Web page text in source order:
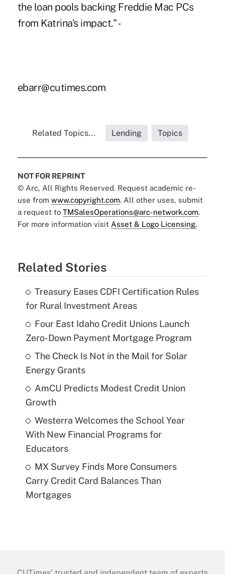
the loan pools backing Freddie Mac PCs
from Katrina's impact." -
ebarr@cutimes.com
Related Topics... Lending Topics
NOT FOR REPRINT
© Arc, All Rights Reserved. Request academic re-
use from www.copyright.com. All other uses, submit
a request to TMSalesOperations@arc-network.com.
For more information visit Asset & Logo Licensing.
Related Stories
Treasury Eases CDFI Certification Rules
for Rural Investment Areas
Four East Idaho Credit Unions Launch
Zero-Down Payment Mortgage Program
The Check Is Not in the Mail for Solar
Energy Grants
AmCU Predicts Modest Credit Union
Growth
Westerra Welcomes the School Year
With New Financial Programs for
Educators
MX Survey Finds More Consumers
Carry Credit Card Balances Than
Mortgages